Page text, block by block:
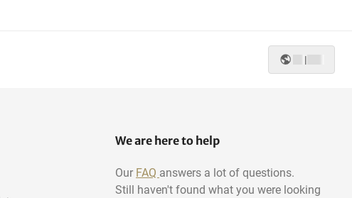
|
We are here to help
Our FAQ answers a lot of questions.
Still haven't found what you were looking